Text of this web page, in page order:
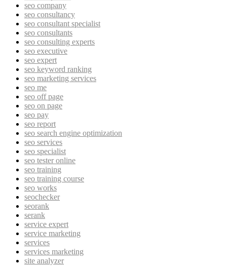
seo company
seo consultancy
seo consultant specialist
seo consultants
seo consulting experts
seo executive
seo expert
seo keyword ranking
seo marketing services
seo me
seo off page
seo on page
seo pay
seo report
seo search engine optimization
seo services
seo specialist
seo tester online
seo training
seo training course
seo works
seochecker
seorank
serank
service expert
service marketing
services
services marketing
site analyzer